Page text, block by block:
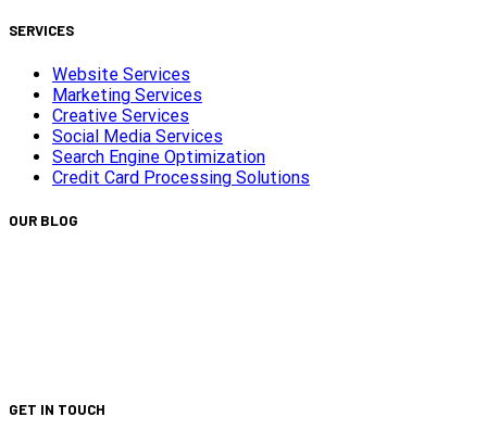
SERVICES
Website Services
Marketing Services
Creative Services
Social Media Services
Search Engine Optimization
Credit Card Processing Solutions
OUR BLOG
GET IN TOUCH